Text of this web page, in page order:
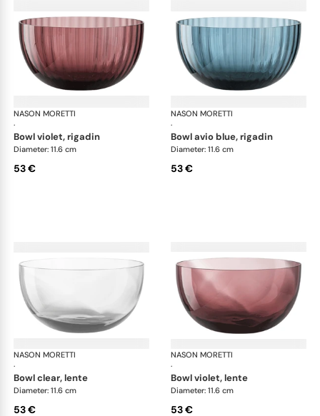
NASON MORETTI
·
Idra bowls
bowl violet, rigadin
Diameter: 11.6 cm
53 €
NASON MORETTI
·
bowl avio blue, rigadin
Diameter: 11.6 cm
53 €
NASON MORETTI
·
Idra bowls
bowl clear, lente
Diameter: 11.6 cm
53 €
NASON MORETTI
·
bowl violet, lente
Diameter: 11.6 cm
53 €